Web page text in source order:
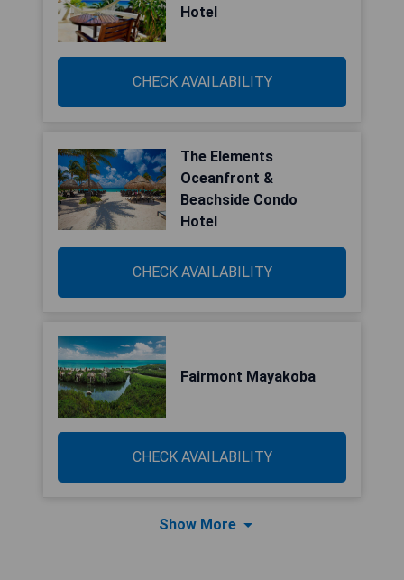
Hotel
CHECK AVAILABILITY
The Elements
Oceanfront &
Beachside Condo
Hotel
CHECK AVAILABILITY
Fairmont Mayakoba
CHECK AVAILABILITY
Show More